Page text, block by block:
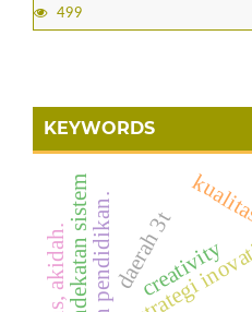
499
KEYWORDS
daerah 3t
strategi
pendekatan sistem creativity